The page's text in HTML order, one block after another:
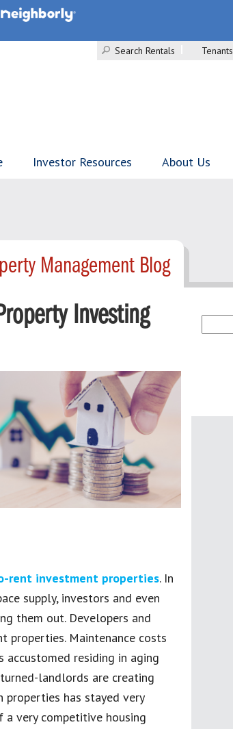
Search Rentals
Tenants
Investor Resources About Us
Management Blog
Investing
rent investment properties. In
supply, investors and even
them out. Developers and
properties. Maintenance costs
residing in aging
landlords are creating
has stayed very
very competitive housing
for: